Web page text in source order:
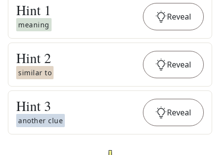
Hint 1
meaning
Reveal
Hint 2
similar to
Reveal
Hint 3
another clue
Reveal